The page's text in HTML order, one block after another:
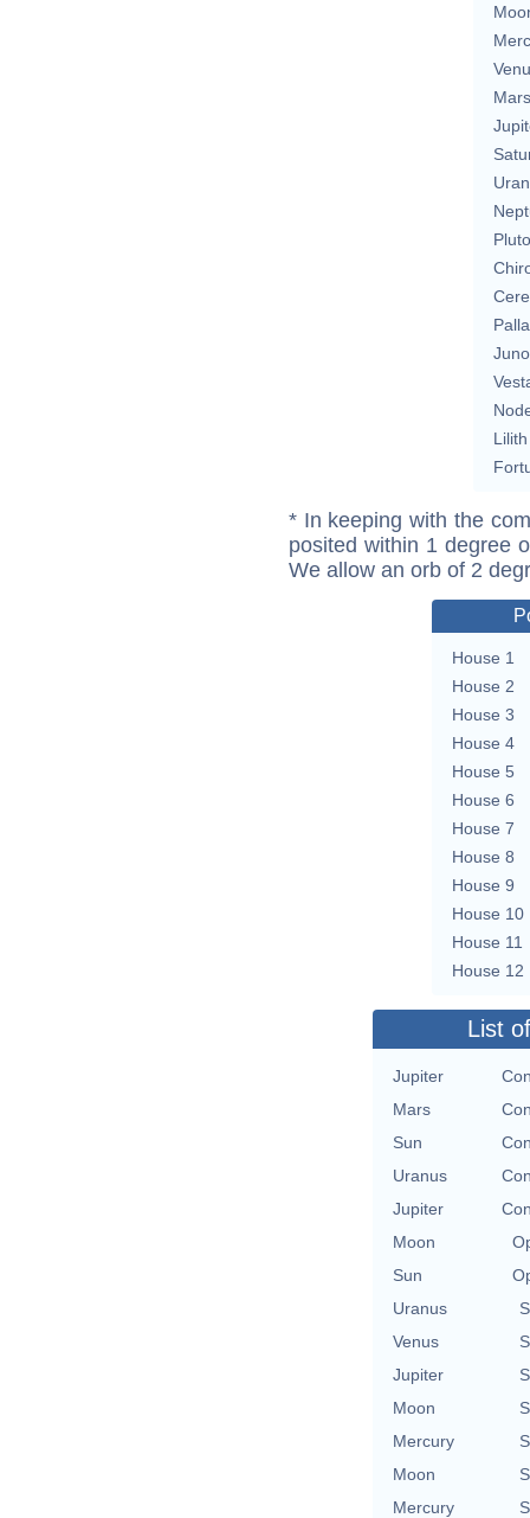
Mars
Pluto
Juno
Lilith
* In keeping with the
posited within 1 degree
We allow an orb of 2
House 1
House 2
House 3
House 4
House 5
House 6
House 7
House 8
House 9
House 10
House 11
House 12
List
Jupiter
Mars
Sun
Uranus
Jupiter
Moon
Sun
Uranus
Venus
Jupiter
Moon
Mercury
Moon
Mercury